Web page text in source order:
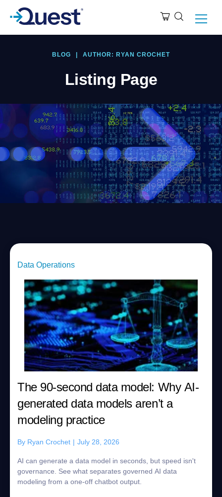
BLOG AUTHOR: RYAN CROCHET
Listing Page
Data Operations
The 90-second data model: Why AI-
generated data models aren’t a
modeling practice
By Ryan Crochet | July 28, 2026
AI can generate a data model in seconds, but speed isn't
governance. See what separates governed AI data
modeling from a one-off chatbot output.